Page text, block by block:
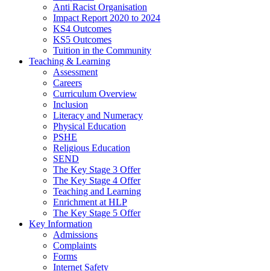
Anti Racist Organisation
Impact Report 2020 to 2024
KS4 Outcomes
KS5 Outcomes
Tuition in the Community
Teaching & Learning
Assessment
Careers
Curriculum Overview
Inclusion
Literacy and Numeracy
Physical Education
PSHE
Religious Education
SEND
The Key Stage 3 Offer
The Key Stage 4 Offer
Teaching and Learning
Enrichment at HLP
The Key Stage 5 Offer
Key Information
Admissions
Complaints
Forms
Internet Safety